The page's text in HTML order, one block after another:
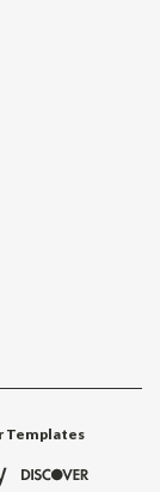
Templates